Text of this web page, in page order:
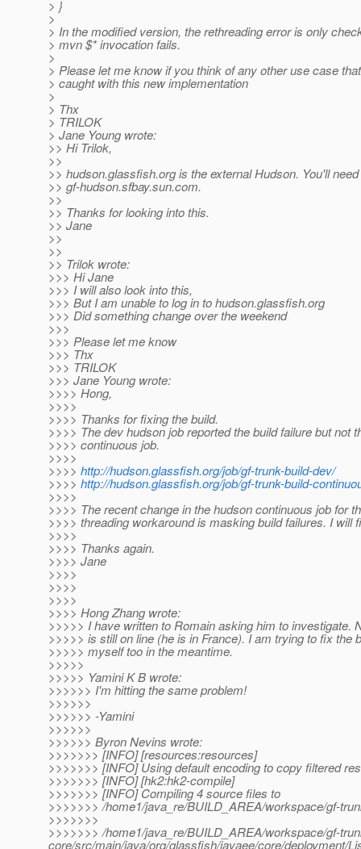
> }
>
> In the modified version, the rethreading error is only
> mvn $* invocation fails.
>
> Please let me know if you think of any other use case
> caught with this new implementation
>
> Thx
> TRILOK
> Jane Young wrote:
>> Hi Trilok,
>>
>> hudson.glassfish.org is the external Hudson. You'll
>> gf-hudson.sfbay.sun.com.
>>
>> Thanks for looking into this.
>> Jane
>>
>>
>> Trilok wrote:
>>> Hi Jane
>>> I will also look into this,
>>> But I am unable to log in to hudson.glassfish.org
>>> Did something change over the weekend
>>>
>>> Please let me know
>>> Thx
>>> TRILOK
>>> Jane Young wrote:
>>>> Hong,
>>>>
>>>> Thanks for fixing the build.
>>>> The dev hudson job reported the build failure but not
>>>> continuous job.
>>>>
>>>> http://hudson.glassfish.org/job/gf-trunk-build-dev/
>>>> http://hudson.glassfish.org/job/gf-trunk-build-
>>>>
>>>> The recent change in the hudson continuous job for
>>>> threading workaround is masking build failures. I will
>>>>
>>>> Thanks again.
>>>> Jane
>>>>
>>>>
>>>>
>>>> Hong Zhang wrote:
>>>>> I have written to Romain asking him to investigate.
>>>>> is still on line (he is in France). I am trying to fix the
>>>>> myself too in the meantime.
>>>>>
>>>>> Yamini K B wrote:
>>>>>> I'm hitting the same problem!
>>>>>>
>>>>>> -Yamini
>>>>>>
>>>>>> Byron Nevins wrote:
>>>>>>> [INFO] [resources:resources]
>>>>>>> [INFO] Using default encoding to copy filtered
>>>>>>> [INFO] [hk2:hk2-compile]
>>>>>>> [INFO] Compiling 4 source files to
>>>>>>> /home1/java_re/BUILD_AREA/workspace/gf-
>>>>>>>
>>>>>>> /home1/java_re/BUILD_AREA/workspace/gf-
core/src/main/java/org/glassfish/javaee/core/deployment/